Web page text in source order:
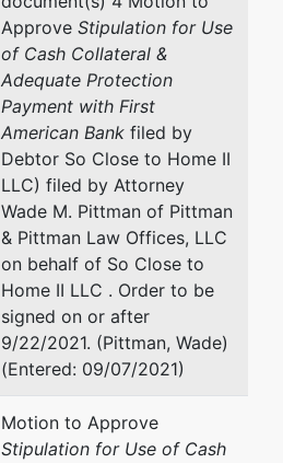
Madison, WI 53705
608-233-4336
Fax : 608-268-8605
Email:
Approve Stipulation for Use
of Cash Collateral &
Adequate Protection
Payment with First
American Bank filed by
Debtor So Close to Home II
LLC) filed by Attorney
Wade M. Pittman of Pittman
& Pittman Law Offices, LLC
on behalf of So Close to
Home II LLC . Order to be
signed on or after
9/22/2021. (Pittman, Wade)
(Entered: 09/07/2021)
Motion to Approve
Stipulation for Use of Cash